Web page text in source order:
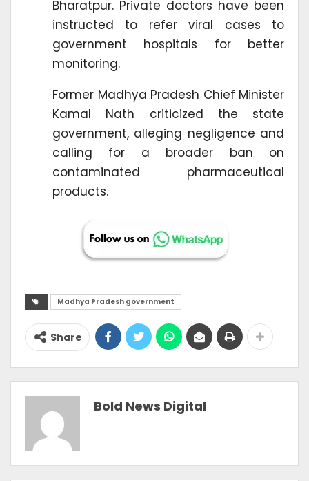
Bharatpur. Private doctors have been
instructed to refer viral cases to
government hospitals for better
monitoring.
Former Madhya Pradesh Chief Minister
Kamal Nath criticized the state
government, alleging negligence and
calling for a broader ban on
contaminated pharmaceutical
products.
Madhya Pradesh government
Share
Bold News Digital